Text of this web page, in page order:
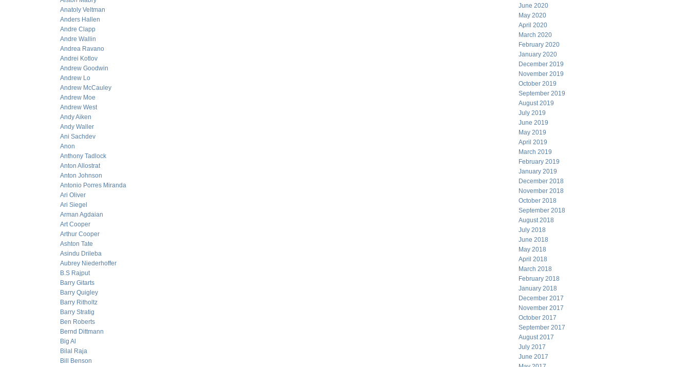
Anatoly Veltman
Anders Hallen
Andre Clapp
Andre Wallin
Andrea Ravano
Andrei Kotlov
Andrew Goodwin
Andrew Lo
Andrew McCauley
Andrew Moe
Andrew West
Andy Aiken
Andy Waller
Ani Sachdev
Anon
Anthony Tadlock
Anton Allostrat
Anton Johnson
Antonio Porres Miranda
Ari Oliver
Ari Siegel
Arman Agdaian
Art Cooper
Arthur Cooper
Ashton Tate
Asindu Drileba
Aubrey Niederhoffer
B.S Rajput
Barry Gitarts
Barry Quigley
Barry Ritholtz
Barry Stratig
Ben Roberts
Bernd Dittmann
Big Al
Bilal Raja
Bill Benson
June 2020
May 2020
April 2020
March 2020
February 2020
January 2020
December 2019
November 2019
October 2019
September 2019
August 2019
July 2019
June 2019
May 2019
April 2019
March 2019
February 2019
January 2019
December 2018
November 2018
October 2018
September 2018
August 2018
July 2018
June 2018
May 2018
April 2018
March 2018
February 2018
January 2018
December 2017
November 2017
October 2017
September 2017
August 2017
July 2017
June 2017